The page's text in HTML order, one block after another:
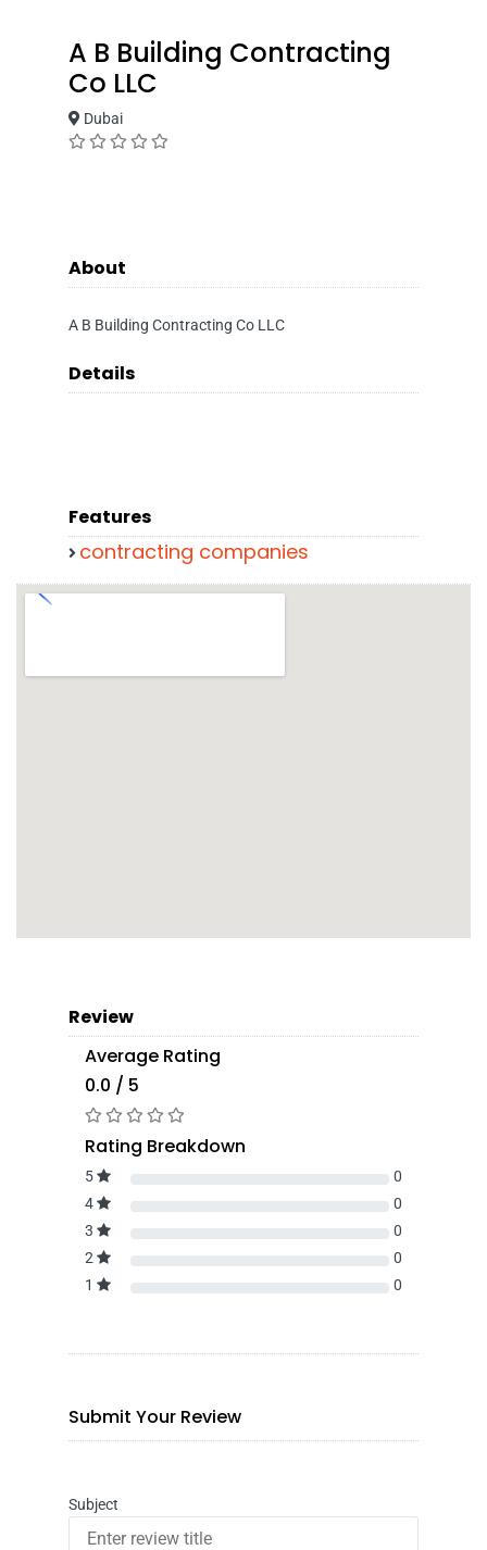
A B Building Contracting
Co LLC
Dubai
About
A B Building Contracting Co LLC
Details
Features
contracting companies
Review
Average Rating
0.0 / 5
Rating Breakdown
5
0
4
0
3
0
2
0
1
0
Submit Your Review
Subject